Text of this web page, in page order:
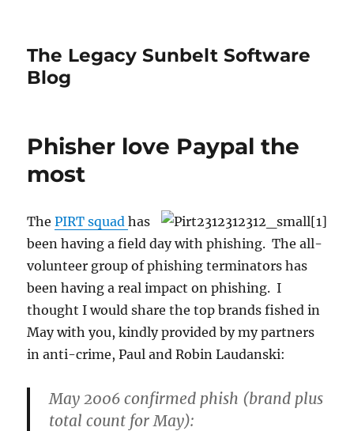
The Legacy Sunbelt Software
Blog
Phisher love Paypal the
most
ThePIRT squadhas
been having a field day with phishing. The all-
volunteer group of phishing terminators has
been having a real impact on phishing. I
thought I would share the top brands fished in
May with you, kindly provided by my partners
in anti-crime, Paul and Robin Laudanski:
May 2006 confirmed phish (brand plus
total count for May):